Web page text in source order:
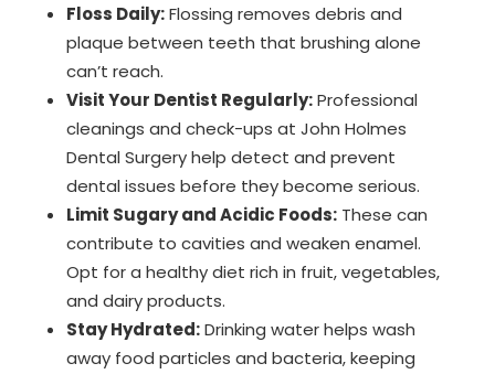
Floss Daily:Flossing removes debris and
plaque between teeth that brushing alone
can’t reach.
Visit Your Dentist Regularly:Professional
cleanings and check-ups at John Holmes
Dental Surgery help detect and prevent
dental issues before they become serious.
Limit Sugary and Acidic Foods:These can
contribute to cavities and weaken enamel.
Opt for a healthy diet rich in fruit, vegetables,
and dairy products.
Stay Hydrated:Drinking water helps wash
away food particles and bacteria, keeping